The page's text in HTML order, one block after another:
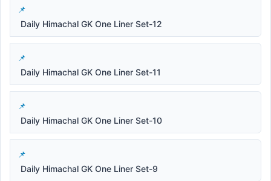
Daily Himachal GK One Liner Set-12
Daily Himachal GK One Liner Set-11
Daily Himachal GK One Liner Set-10
Daily Himachal GK One Liner Set-9